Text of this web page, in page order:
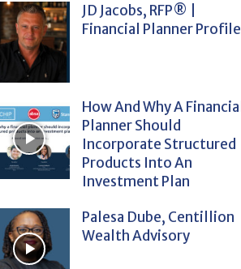
JD Jacobs, RFP® |
Financial Planner Profile
How And Why A Financial
Planner Should
Incorporate Structured
Products Into An
Investment Plan
Palesa Dube, Centillion
Wealth Advisory